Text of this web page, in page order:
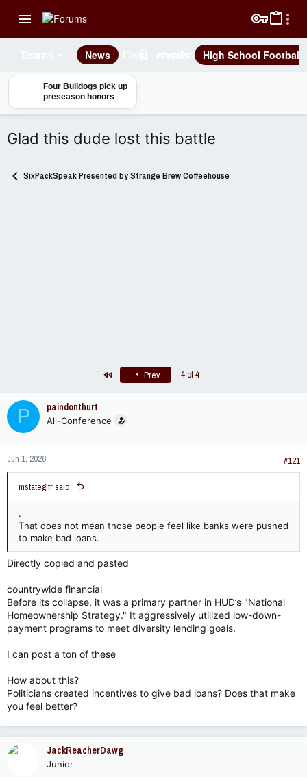
News High School Football
Four Bulldogs pick up
preseason honors
Glad this dude lost this battle
SixPackSpeak Presented by Strange Brew Coffeehouse
Prev 4 of 4
P paindonthurt
All-Conference
Jun 1, 2026 #121
mstateglfr said:
.
That does not mean those people feel like banks were pushed
to make bad loans.
Directly copied and pasted
countrywide financial
Before its collapse, it was a primary partner in HUD’s "National
Homeownership Strategy." It aggressively utilized low-down-
payment programs to meet diversity lending goals.
I can post a ton of these
How about this?
Politicians created incentives to give bad loans? Does that make
you feel better?
JackReacherDawg
Junior